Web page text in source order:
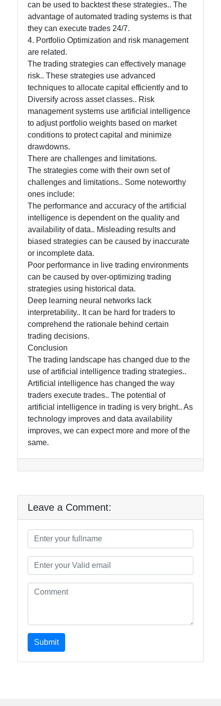
can be used to backtest these strategies.. The
advantage of automated trading systems is that
they can execute trades 24/7.
4. Portfolio Optimization and risk management
are related.
The trading strategies can effectively manage
risk.. These strategies use advanced
techniques to allocate capital efficiently and to
Diversify across asset classes.. Risk
management systems use artificial intelligence
to adjust portfolio weights based on market
conditions to protect capital and minimize
drawdowns.
There are challenges and limitations.
The strategies come with their own set of
challenges and limitations.. Some noteworthy
ones include:
The performance and accuracy of the artificial
intelligence is dependent on the quality and
availability of data.. Misleading results and
biased strategies can be caused by inaccurate
or incomplete data.
Poor performance in live trading environments
can be caused by over-optimizing trading
strategies using historical data.
Deep learning neural networks lack
interpretability.. It can be hard for traders to
comprehend the rationale behind certain
trading decisions.
Conclusion
The trading landscape has changed due to the
use of artificial intelligence trading strategies..
Artificial intelligence has changed the way
traders execute trades.. The potential of
artificial intelligence in trading is very bright.. As
technology improves and data availability
improves, we can expect more and more of the
same.
Leave a Comment:
Submit